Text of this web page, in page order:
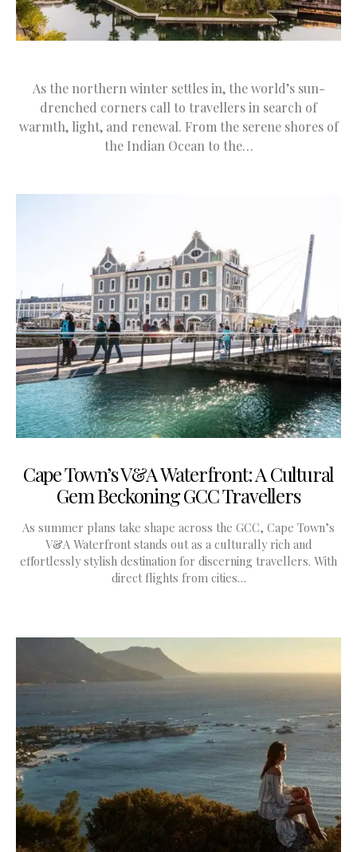
As the northern winter settles in, the world’s sun-
drenched corners call to travellers in search of
warmth, light, and renewal. From the serene shores of
the Indian Ocean to the…
Cape Town’s V&A Waterfront: A Cultural
Gem Beckoning GCC Travellers
As summer plans take shape across the GCC, Cape Town’s
V&A Waterfront stands out as a culturally rich and
effortlessly stylish destination for discerning travellers. With
direct flights from cities…